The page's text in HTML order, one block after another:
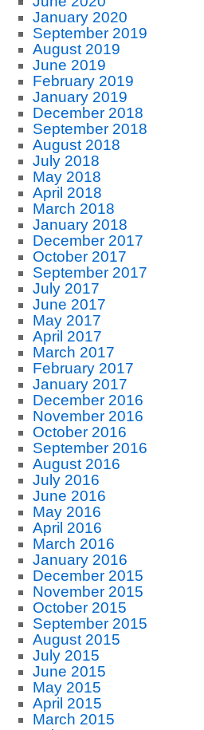
January 2020
September 2019
August 2019
June 2019
February 2019
January 2019
December 2018
September 2018
August 2018
July 2018
May 2018
April 2018
March 2018
January 2018
December 2017
October 2017
September 2017
July 2017
June 2017
May 2017
April 2017
March 2017
February 2017
January 2017
December 2016
November 2016
October 2016
September 2016
August 2016
July 2016
June 2016
May 2016
April 2016
March 2016
January 2016
December 2015
November 2015
October 2015
September 2015
August 2015
July 2015
June 2015
May 2015
April 2015
March 2015